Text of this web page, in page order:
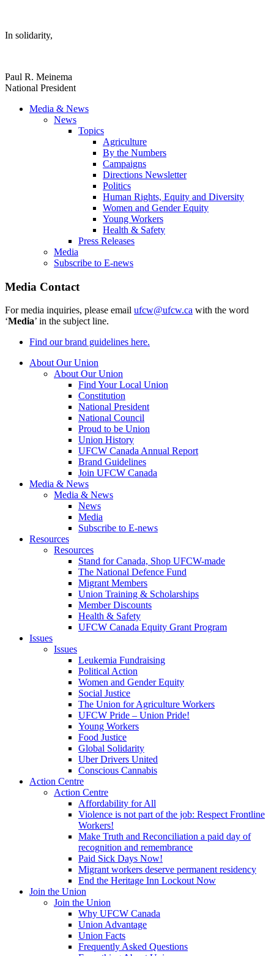
In solidarity,
Paul R. Meinema
National President
Media & News
News
Topics
Agriculture
By the Numbers
Campaigns
Directions Newsletter
Politics
Human Rights, Equity and Diversity
Women and Gender Equity
Young Workers
Health & Safety
Press Releases
Media
Subscribe to E-news
Media Contact
For media inquiries, please email ufcw@ufcw.ca with the word
‘Media’ in the subject line.
Find our brand guidelines here.
About Our Union
About Our Union
Find Your Local Union
Constitution
National President
National Council
Proud to be Union
Union History
UFCW Canada Annual Report
Brand Guidelines
Join UFCW Canada
Media & News
Media & News
News
Media
Subscribe to E-news
Resources
Resources
Stand for Canada, Shop UFCW-made
The National Defence Fund
Migrant Members
Union Training & Scholarships
Member Discounts
Health & Safety
UFCW Canada Equity Grant Program
Issues
Issues
Leukemia Fundraising
Political Action
Women and Gender Equity
Social Justice
The Union for Agriculture Workers
UFCW Pride – Union Pride!
Young Workers
Food Justice
Global Solidarity
Uber Drivers United
Conscious Cannabis
Action Centre
Action Centre
Affordability for All
Violence is not part of the job: Respect Frontline
Workers!
Make Truth and Reconciliation a paid day of
recognition and remembrance
Paid Sick Days Now!
Migrant workers deserve permanent residency
End the Heritage Inn Lockout Now
Join the Union
Join the Union
Why UFCW Canada
Union Advantage
Union Facts
Frequently Asked Questions